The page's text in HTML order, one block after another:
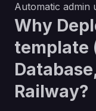
Automatic admin
Why
template
Railway?